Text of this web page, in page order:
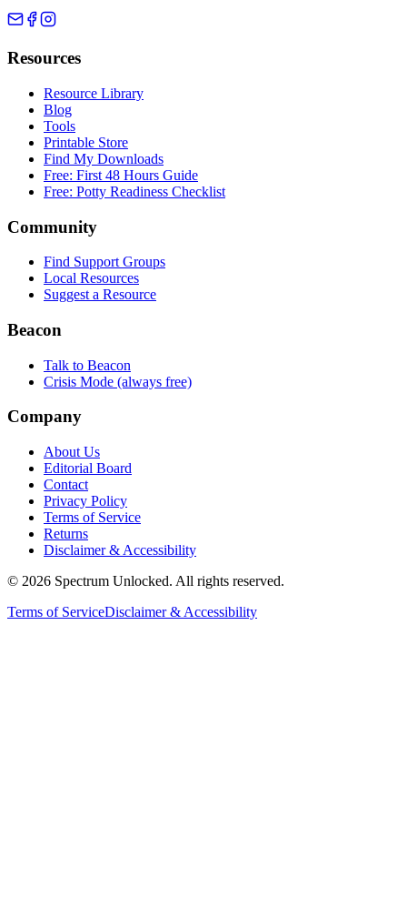
Resources
Resource Library
Blog
Tools
Printable Store
Find My Downloads
Free: First 48 Hours Guide
Free: Potty Readiness Checklist
Community
Find Support Groups
Local Resources
Suggest a Resource
Beacon
Talk to Beacon
Crisis Mode (always free)
Company
About Us
Editorial Board
Contact
Privacy Policy
Terms of Service
Returns
Disclaimer & Accessibility
© 2026 Spectrum Unlocked. All rights reserved.
Terms of ServiceDisclaimer & Accessibility